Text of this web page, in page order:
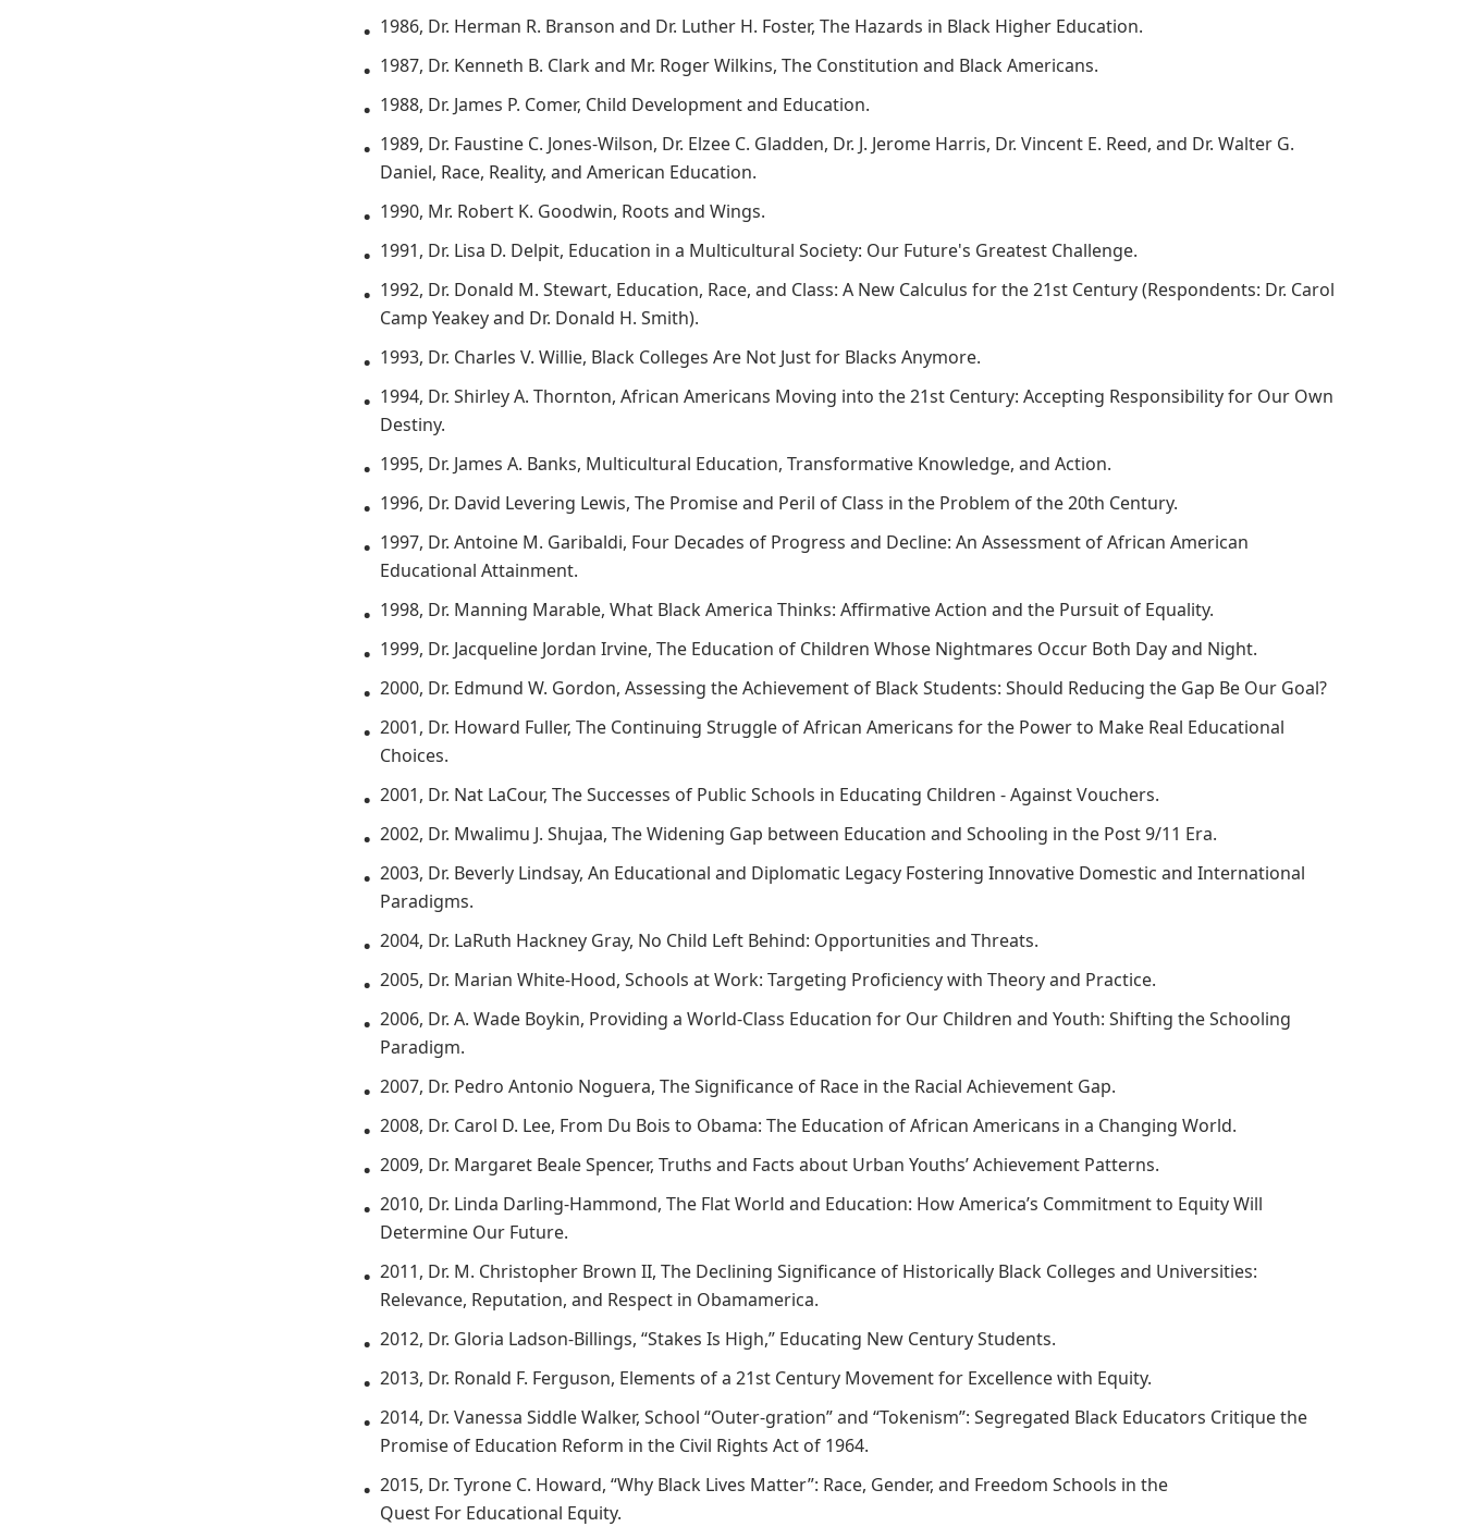
1986, Dr. Herman R. Branson and Dr. Luther H. Foster, The Hazards in Black Higher Education.
1987, Dr. Kenneth B. Clark and Mr. Roger Wilkins, The Constitution and Black Americans.
1988, Dr. James P. Comer, Child Development and Education.
1989, Dr. Faustine C. Jones-Wilson, Dr. Elzee C. Gladden, Dr. J. Jerome Harris, Dr. Vincent E. Reed, and Dr. Walter G.
Daniel, Race, Reality, and American Education.
1990, Mr. Robert K. Goodwin, Roots and Wings.
1991, Dr. Lisa D. Delpit, Education in a Multicultural Society: Our Future's Greatest Challenge.
1992, Dr. Donald M. Stewart, Education, Race, and Class: A New Calculus for the 21st Century (Respondents: Dr. Carol
Camp Yeakey and Dr. Donald H. Smith).
1993, Dr. Charles V. Willie, Black Colleges Are Not Just for Blacks Anymore.
1994, Dr. Shirley A. Thornton, African Americans Moving into the 21st Century: Accepting Responsibility for Our Own
Destiny.
1995, Dr. James A. Banks, Multicultural Education, Transformative Knowledge, and Action.
1996, Dr. David Levering Lewis, The Promise and Peril of Class in the Problem of the 20th Century.
1997, Dr. Antoine M. Garibaldi, Four Decades of Progress and Decline: An Assessment of African American
Educational Attainment.
1998, Dr. Manning Marable, What Black America Thinks: Affirmative Action and the Pursuit of Equality.
1999, Dr. Jacqueline Jordan Irvine, The Education of Children Whose Nightmares Occur Both Day and Night.
2000, Dr. Edmund W. Gordon, Assessing the Achievement of Black Students: Should Reducing the Gap Be Our Goal?
2001, Dr. Howard Fuller, The Continuing Struggle of African Americans for the Power to Make Real Educational
Choices.
2001, Dr. Nat LaCour, The Successes of Public Schools in Educating Children - Against Vouchers.
2002, Dr. Mwalimu J. Shujaa, The Widening Gap between Education and Schooling in the Post 9/11 Era.
2003, Dr. Beverly Lindsay, An Educational and Diplomatic Legacy Fostering Innovative Domestic and International
Paradigms.
2004, Dr. LaRuth Hackney Gray, No Child Left Behind: Opportunities and Threats.
2005, Dr. Marian White-Hood, Schools at Work: Targeting Proficiency with Theory and Practice.
2006, Dr. A. Wade Boykin, Providing a World-Class Education for Our Children and Youth: Shifting the Schooling
Paradigm.
2007, Dr. Pedro Antonio Noguera, The Significance of Race in the Racial Achievement Gap.
2008, Dr. Carol D. Lee, From Du Bois to Obama: The Education of African Americans in a Changing World.
2009, Dr. Margaret Beale Spencer, Truths and Facts about Urban Youths’ Achievement Patterns.
2010, Dr. Linda Darling-Hammond, The Flat World and Education: How America’s Commitment to Equity Will
Determine Our Future.
2011, Dr. M. Christopher Brown II, The Declining Significance of Historically Black Colleges and Universities:
Relevance, Reputation, and Respect in Obamamerica.
2012, Dr. Gloria Ladson-Billings, “Stakes Is High,” Educating New Century Students.
2013, Dr. Ronald F. Ferguson, Elements of a 21st Century Movement for Excellence with Equity.
2014, Dr. Vanessa Siddle Walker, School “Outer-gration” and “Tokenism”: Segregated Black Educators Critique the
Promise of Education Reform in the Civil Rights Act of 1964.
2015, Dr. Tyrone C. Howard, “Why Black Lives Matter”: Race, Gender, and Freedom Schools in the
Quest For Educational Equity.